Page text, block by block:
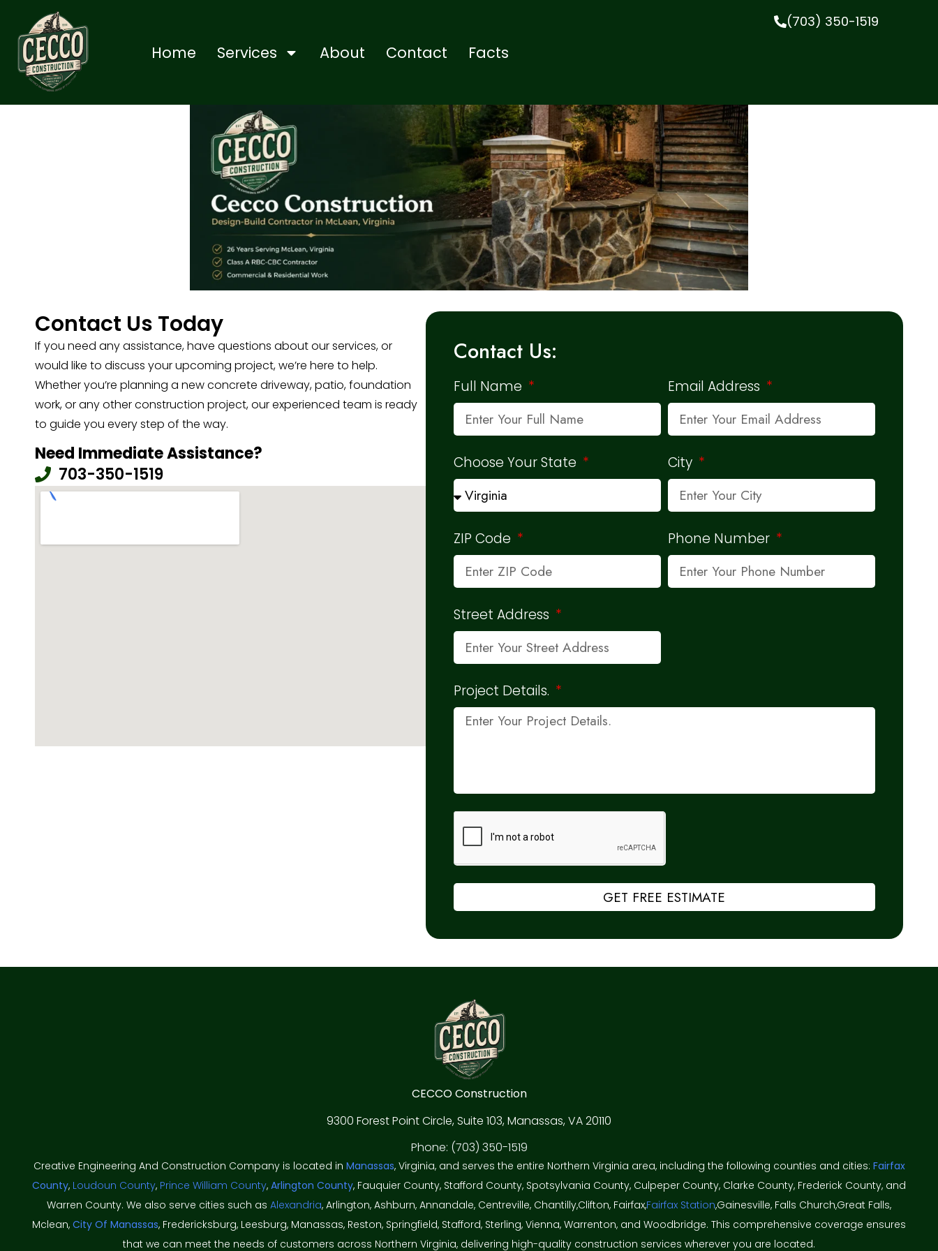
Home Services About Contact Facts
(703) 350-1519
Contact Us Today
If you need any assistance, have questions about our services, or
would like to discuss your upcoming project, we’re here to help.
Whether you’re planning a new concrete driveway, patio, foundation
work, or any other construction project, our experienced team is ready
to guide you every step of the way.
Need Immediate Assistance?
703-350-1519
Contact Us:
Full Name Email Address
Choose Your State City
ZIP Code Phone Number
Street Address
Project Details.
GET FREE ESTIMATE
CECCO Construction
9300 Forest Point Circle, Suite 103, Manassas, VA 20110
Phone: (703) 350-1519
Creative Engineering And Construction Company is located in Manassas, Virginia, and serves the entire Northern Virginia area, including the following counties and cities: Fairfax
County, Loudoun County, Prince William County, Arlington County, Fauquier County, Stafford County, Spotsylvania County, Culpeper County, Clarke County, Frederick County, and
Warren County. We also serve cities such as Alexandria, Arlington, Ashburn, Annandale, Centreville, Chantilly,Clifton, Fairfax,Fairfax Station,Gainesville, Falls Church,Great Falls,
Mclean, City Of Manassas, Fredericksburg, Leesburg, Manassas, Reston, Springfield, Stafford, Sterling, Vienna, Warrenton, and Woodbridge. This comprehensive coverage ensures
that we can meet the needs of customers across Northern Virginia, delivering high-quality construction services wherever you are located.